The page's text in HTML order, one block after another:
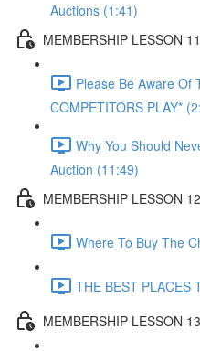
Auctions (1:41)
MEMBERSHIP LESSON 11
Please Be Aware Of
COMPETITORS PLAY*
Why You Should
Auction (11:49)
MEMBERSHIP LESSON 12
Where To Buy The
THE BEST PLACES
MEMBERSHIP LESSON 13